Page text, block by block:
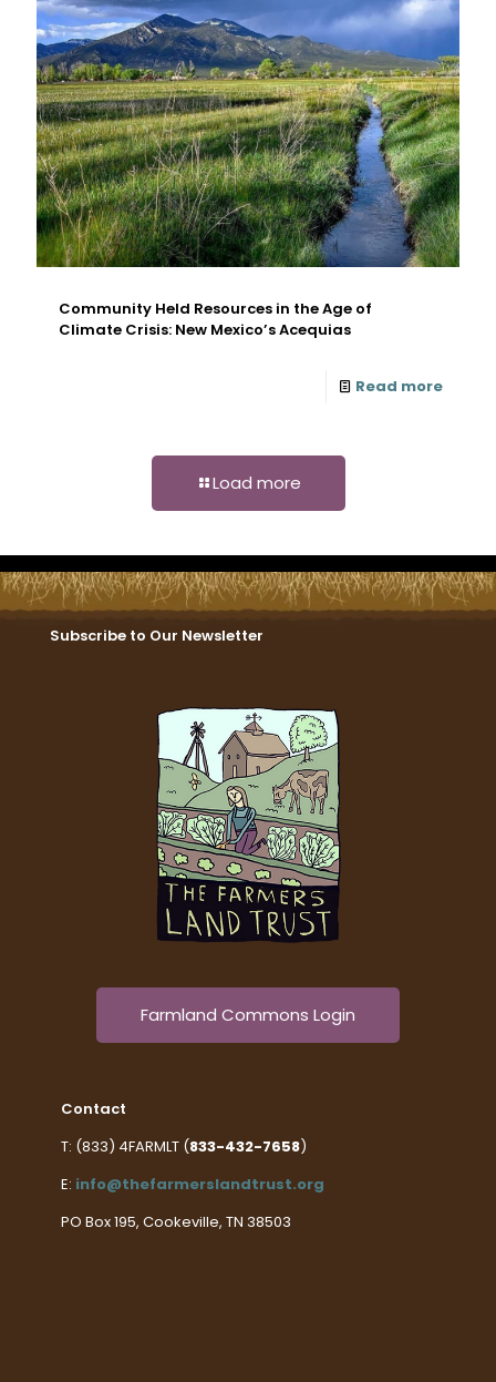
Community Held Resources in the Age of
Climate Crisis: New Mexico’s Acequias
Read more
Load more
Subscribe to Our Newsletter
Farmland Commons Login
Contact
T: (833) 4FARMLT (833-432-7658)
E: info@thefarmerslandtrust.org
PO Box 195, Cookeville, TN 38503